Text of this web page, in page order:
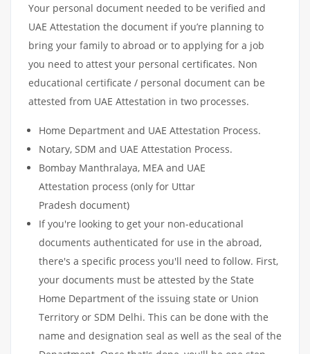
Your personal document needed to be verified and
UAE Attestation the document if you’re planning to
bring your family to abroad or to applying for a job
you need to attest your personal certificates. Non
educational certificate / personal document can be
attested from UAE Attestation in two processes.
Home Department and UAE Attestation Process.
Notary, SDM and UAE Attestation Process.
Bombay Manthralaya, MEA and UAE
Attestation process (only for Uttar
Pradesh document)
If you're looking to get your non-educational
documents authenticated for use in the abroad,
there's a specific process you'll need to follow. First,
your documents must be attested by the State
Home Department of the issuing state or Union
Territory or SDM Delhi. This can be done with the
name and designation seal as well as the seal of the